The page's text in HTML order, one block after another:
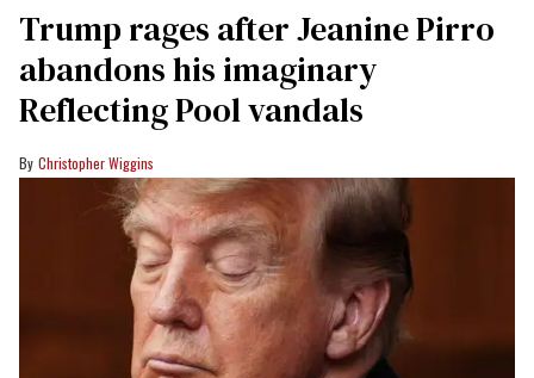
Trump rages after Jeanine Pirro
abandons his imaginary
Reflecting Pool vandals
Christopher Wiggins